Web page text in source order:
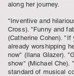
along her journey.
"Inventive and
Cross). "Funny and
(Catherine Cohen). "If
already worshipping
now" (Ilana Glazer).
show" (Michael Che).
standard of musical